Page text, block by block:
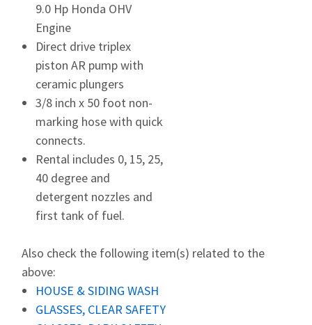
9.0 Hp Honda OHV
Engine
Direct drive triplex
piston AR pump with
ceramic plungers
3/8 inch x 50 foot non-
marking hose with quick
connects.
Rental includes 0, 15, 25,
40 degree and
detergent nozzles and
first tank of fuel.
Also check the following item(s) related to the
above:
HOUSE & SIDING WASH
GLASSES, CLEAR SAFETY